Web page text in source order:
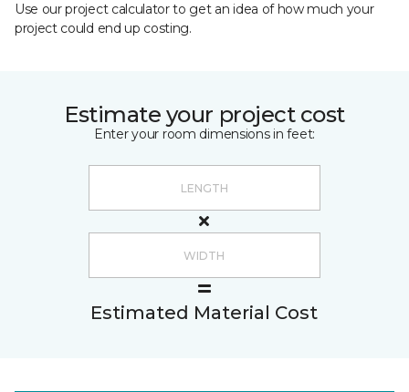
Use our project calculator to get an idea of how much your
project could end up costing.
Estimate your project cost
Enter your room dimensions in feet:
Estimated Material Cost